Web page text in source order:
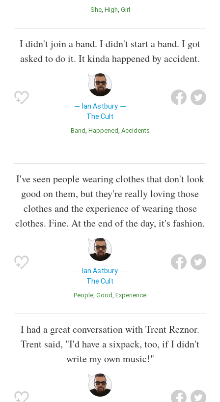
She High Girl
I didn't join a band. I didn't start a band. I got
asked to do it. It kinda happened by accident.
Ian Astbury
The Cult
Band Happened Accidents
I've seen people wearing clothes that don't look
good on them, but they're really loving those
clothes and the experience of wearing those
clothes. Fine. At the end of the day, it's fashion.
Ian Astbury
The Cult
People Good Experience
I had a great conversation with Trent Reznor.
Trent said, "I'd have a sixpack, too, if I didn't
write my own music!"